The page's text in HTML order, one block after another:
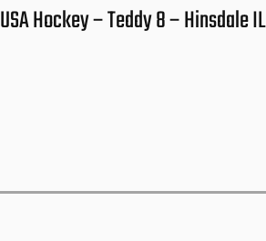
USA Hockey – Teddy 8 – Hinsdale IL